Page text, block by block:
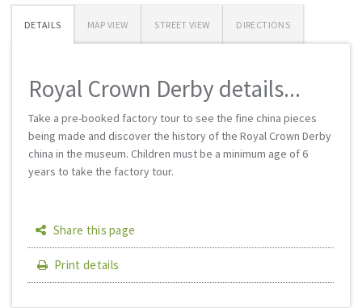
DETAILS MAP VIEW STREET VIEW DIRECTIONS
Royal Crown Derby details...
Take a pre-booked factory tour to see the fine china pieces
being made and discover the history of the Royal Crown Derby
china in the museum. Children must be a minimum age of 6
years to take the factory tour.
Share this page
Print details